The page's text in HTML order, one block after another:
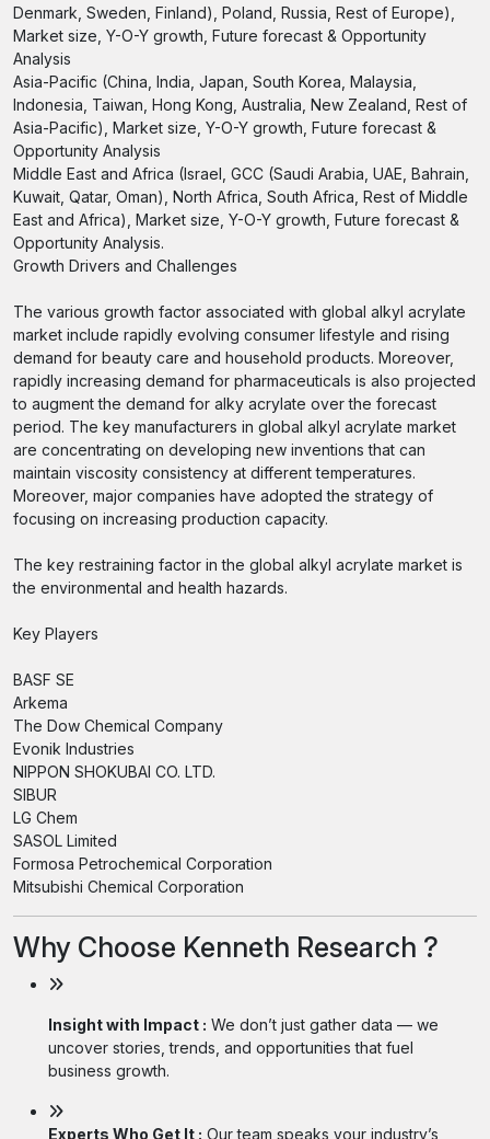
Denmark, Sweden, Finland), Poland, Russia, Rest of Europe),
Market size, Y-O-Y growth, Future forecast & Opportunity
Analysis
Asia-Pacific (China, India, Japan, South Korea, Malaysia,
Indonesia, Taiwan, Hong Kong, Australia, New Zealand, Rest of
Asia-Pacific), Market size, Y-O-Y growth, Future forecast &
Opportunity Analysis
Middle East and Africa (Israel, GCC (Saudi Arabia, UAE, Bahrain,
Kuwait, Qatar, Oman), North Africa, South Africa, Rest of Middle
East and Africa), Market size, Y-O-Y growth, Future forecast &
Opportunity Analysis.
Growth Drivers and Challenges
The various growth factor associated with global alkyl acrylate
market include rapidly evolving consumer lifestyle and rising
demand for beauty care and household products. Moreover,
rapidly increasing demand for pharmaceuticals is also projected
to augment the demand for alky acrylate over the forecast
period. The key manufacturers in global alkyl acrylate market
are concentrating on developing new inventions that can
maintain viscosity consistency at different temperatures.
Moreover, major companies have adopted the strategy of
focusing on increasing production capacity.
The key restraining factor in the global alkyl acrylate market is
the environmental and health hazards.
Key Players
BASF SE
Arkema
The Dow Chemical Company
Evonik Industries
NIPPON SHOKUBAI CO. LTD.
SIBUR
LG Chem
SASOL Limited
Formosa Petrochemical Corporation
Mitsubishi Chemical Corporation
Why Choose Kenneth Research ?
Insight with Impact : We don’t just gather data — we
uncover stories, trends, and opportunities that fuel
business growth.
Experts Who Get It : Our team speaks your industry’s